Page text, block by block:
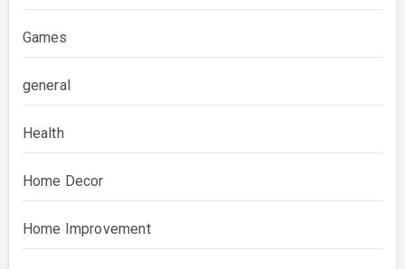
Games
general
Health
Home Decor
Home Improvement